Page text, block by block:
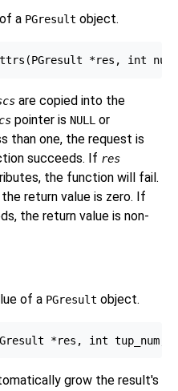
a PGresult object.
are copied into the
pointer is NULL or
than one, the request is
succeeds. If res
the function will fail.
return value is zero. If
the return value is non-
of a PGresult object.
grow the result's